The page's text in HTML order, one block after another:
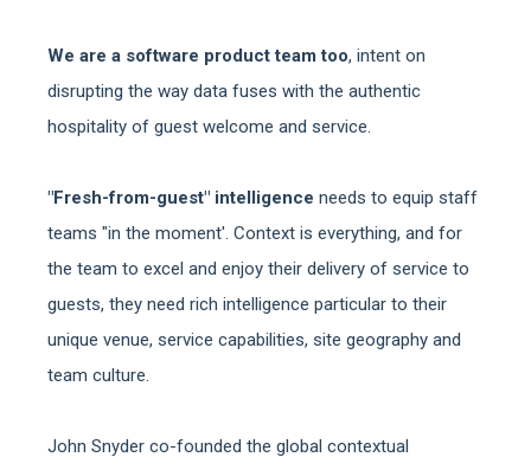
We are a software product team too, intent on
disrupting the way data fuses with the authentic
hospitality of guest welcome and service.
"Fresh-from-guest" intelligence needs to equip staff
teams "in the moment'. Context is everything, and for
the team to excel and enjoy their delivery of service to
guests, they need rich intelligence particular to their
unique venue, service capabilities, site geography and
team culture.
John Snyder co-founded the global contextual